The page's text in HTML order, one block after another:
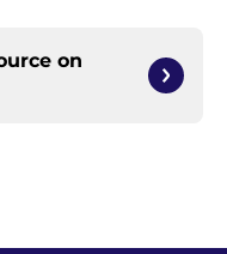
on